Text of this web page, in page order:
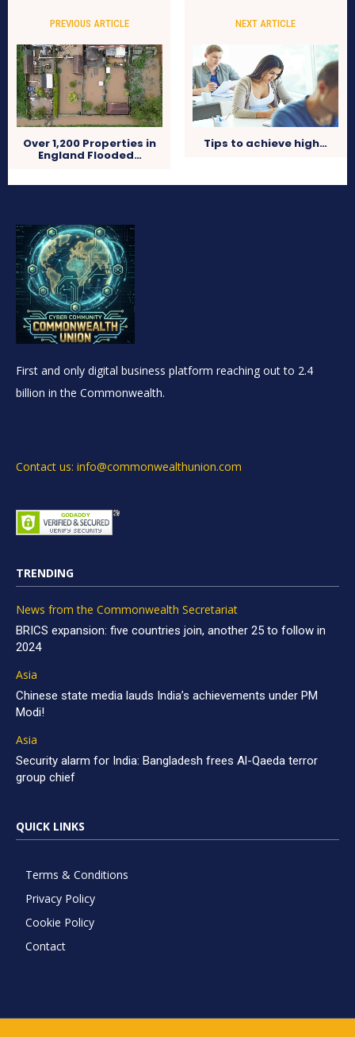
PREVIOUS ARTICLE
Over 1,200 Properties in
England Flooded…
NEXT ARTICLE
Tips to achieve high…
First and only digital business platform reaching out to 2.4
billion in the Commonwealth.
Contact us: info@commonwealthunion.com
TRENDING
News from the Commonwealth Secretariat
BRICS expansion: five countries join, another 25 to follow in
2024
Asia
Chinese state media lauds India’s achievements under PM
Modi!
Asia
Security alarm for India: Bangladesh frees Al-Qaeda terror
group chief
QUICK LINKS
Terms & Conditions
Privacy Policy
Cookie Policy
Contact